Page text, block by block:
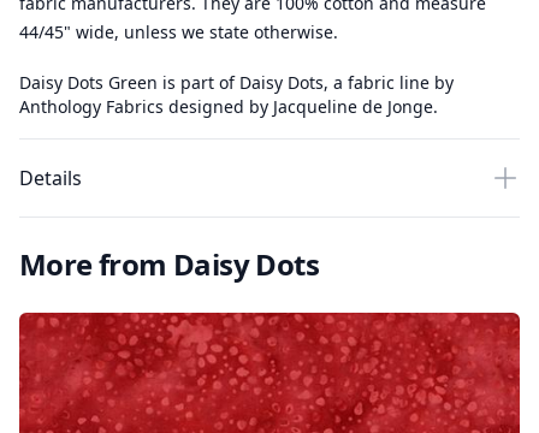
44/45" wide, unless we state otherwise.
Daisy Dots Green is part of Daisy Dots, a fabric line by
Anthology Fabrics designed by Jacqueline de Jonge.
Details
More from Daisy Dots